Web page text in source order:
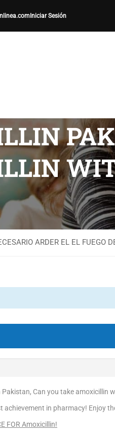
Iniciar Sesión
ARDER EL EL FUEGO
Pakistan, Can you take amoxicillin
achievement in pharmacy! Enjoy
FOR Amoxicillin!